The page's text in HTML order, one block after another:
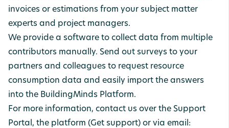
invoices or estimations from your subject matter
experts and project managers.
We provide a software to collect data from multiple
contributors manually. Send out surveys to your
partners and colleagues to request resource
consumption data and easily import the answers
into the BuildingMinds Platform.
For more information, contact us over the Support
Portal, the platform (Get support) or via email: